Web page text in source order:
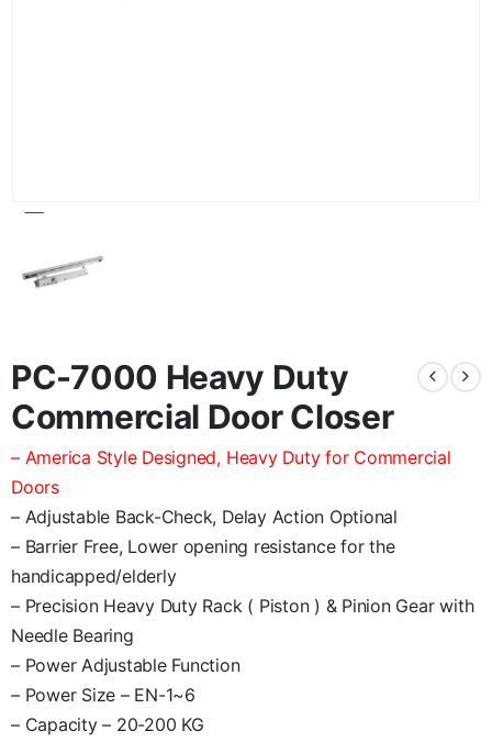
PC-7000 Heavy Duty
Commercial Door Closer
– America Style Designed, Heavy Duty for Commercial
Doors
– Adjustable Back-Check, Delay Action Optional
– Barrier Free, Lower opening resistance for the
handicapped/elderly
– Precision Heavy Duty Rack ( Piston ) & Pinion Gear with
Needle Bearing
– Power Adjustable Function
– Power Size – EN-1~6
– Capacity – 20-200 KG